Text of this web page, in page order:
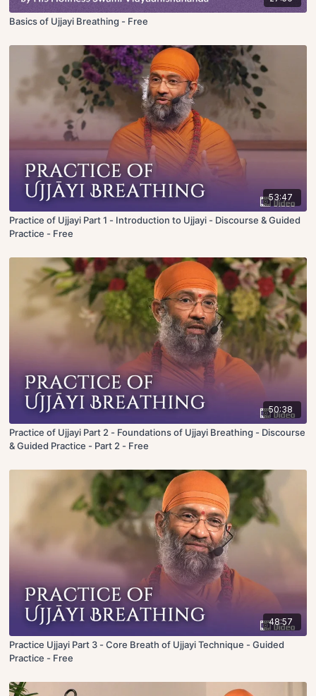
Basics of Ujjayi Breathing - Free
53:47
Practice of Ujjayi Part 1 - Introduction to Ujjayi - Discourse & Guided
Practice - Free
50:38
Practice of Ujjayi Part 2 - Foundations of Ujjayi Breathing - Discourse
& Guided Practice - Part 2 - Free
48:57
Practice Ujjayi Part 3 - Core Breath of Ujjayi Technique - Guided
Practice - Free